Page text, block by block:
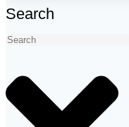
Search